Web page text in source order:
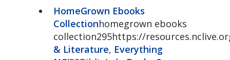
HomeGrown Ebooks
Collectionhomegrown ebooks
collection295https://
& Literature, Everything